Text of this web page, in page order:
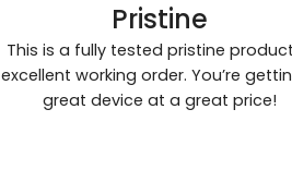
Pristine
This is a fully tested pristine
excellent working order. You’re
great device at a great price!